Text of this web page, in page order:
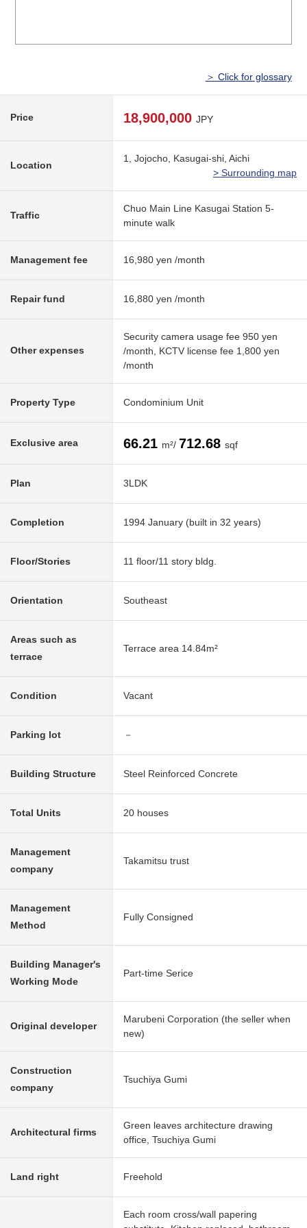
＞ Click for glossary
Price 18,900,000 JPY
Location
1, Jojocho, Kasugai-shi, Aichi
> Surrounding map
Traffic
Chuo Main Line Kasugai Station 5-
minute walk
Management fee 16,980 yen /month
Repair fund 16,880 yen /month
Other expenses
Security camera usage fee 950 yen
/month, KCTV license fee 1,800 yen
/month
Property Type Condominium Unit
Exclusive area 66.21 m²/ 712.68 sqf
Plan 3LDK
Completion 1994 January (built in 32 years)
Floor/Stories 11 floor/11 story bldg.
Orientation Southeast
Areas such as
terrace
Terrace area 14.84m²
Condition Vacant
Parking lot －
Building Structure Steel Reinforced Concrete
Total Units 20 houses
Management
company
Takamitsu trust
Management
Method
Fully Consigned
Building Manager's
Working Mode
Part-time Serice
Original developer
Marubeni Corporation (the seller when
new)
Construction
company
Tsuchiya Gumi
Architectural firms
Green leaves architecture drawing
office, Tsuchiya Gumi
Land right Freehold
Each room cross/wall papering